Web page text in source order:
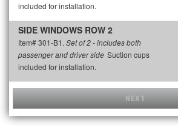
included for installation.
SIDE WINDOWS ROW 2
Item# 301-B1. Set of 2 - includes both
passenger and driver side Suction cups
included for installation.
NEXT